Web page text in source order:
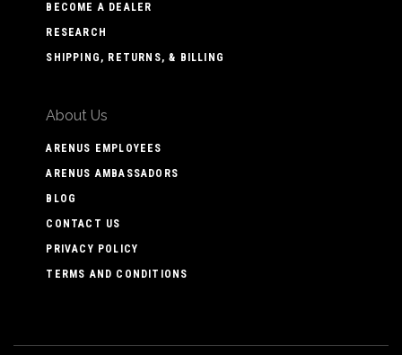
BECOME A DEALER
RESEARCH
SHIPPING, RETURNS, & BILLING
About Us
ARENUS EMPLOYEES
ARENUS AMBASSADORS
BLOG
CONTACT US
PRIVACY POLICY
TERMS AND CONDITIONS